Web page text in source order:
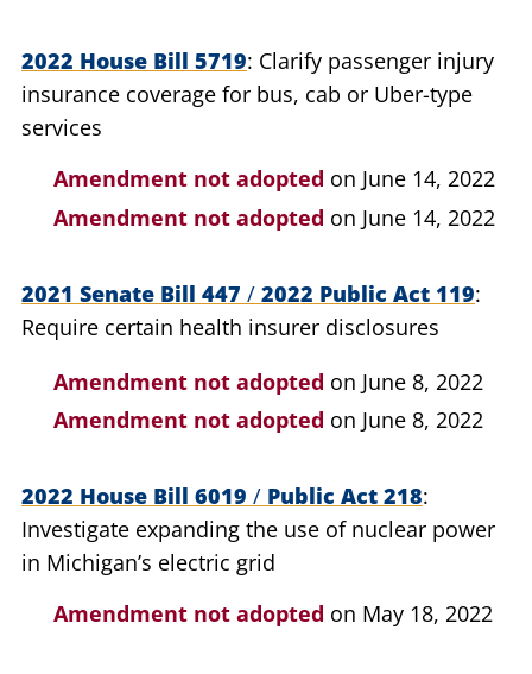
2022 House Bill 5719 Clarify passenger injury
insurance coverage for bus, cab or Uber-type
services
Amendment not adopted on June 14, 2022
Amendment not adopted on June 14, 2022
2021 Senate Bill 447 / 2022 Public Act 119
Require certain health insurer disclosures
Amendment not adopted on June 8, 2022
Amendment not adopted on June 8, 2022
2022 House Bill 6019 / Public Act 218
Investigate expanding the use of nuclear power
in Michigan’s electric grid
Amendment not adopted on May 18, 2022